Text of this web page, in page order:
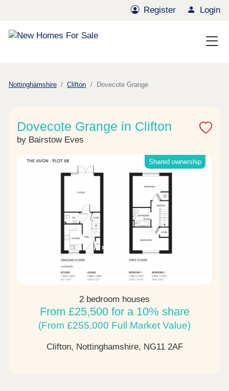
Register Login
Nottinghamshire Clifton Dovecote Grange
Dovecote Grange in Clifton
by Bairstow Eves
Shared ownership
Previous
2 bedroom houses
From £25,500 for a 10% share
(From £255,000 Full Market Value)
Clifton, Nottinghamshire, NG11 2AF